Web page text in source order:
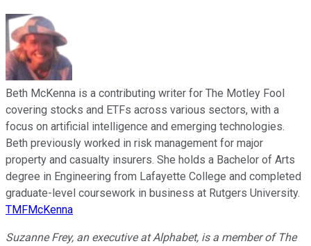
Beth McKenna is a contributing writer for The Motley Fool
covering stocks and ETFs across various sectors, with a
focus on artificial intelligence and emerging technologies.
Beth previously worked in risk management for major
property and casualty insurers. She holds a Bachelor of Arts
degree in Engineering from Lafayette College and completed
graduate-level coursework in business at Rutgers University.
TMFMcKenna
Suzanne Frey, an executive at Alphabet, is a member of The